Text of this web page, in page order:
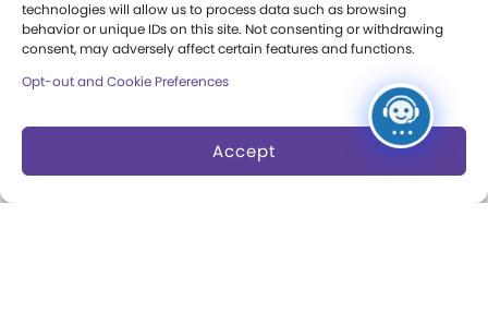
technologies will allow us to process data such as browsing
behavior or unique IDs on this site. Not consenting or withdrawing
consent, may adversely affect certain features and functions.
Opt-out and Cookie Preferences
Accept
Donate an Artifact
Preservation